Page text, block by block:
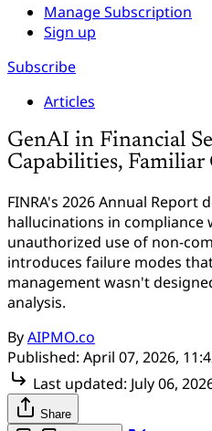
Manage Subscription
Sign up
Subscribe
Articles
GenAI in Financial
Capabilities, Familiar
FINRA's 2026 Annual Report
hallucinations in compliance
unauthorized use of non-
introduces failure modes
management wasn't
analysis.
ByAIPMO.co
Published: April 07, 2026,
Last updated: July 06,
Share